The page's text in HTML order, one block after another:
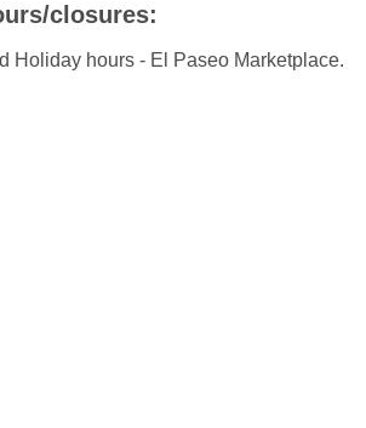
closures:
Holiday hours - El Paseo Marketplace.